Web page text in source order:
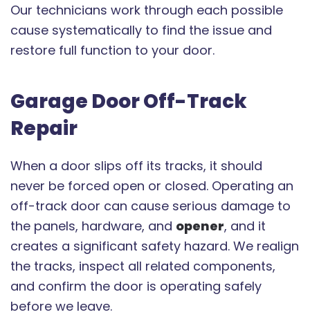
Our technicians work through each possible
cause systematically to find the issue and
restore full function to your door.
Garage Door Off-Track
Repair
When a door slips off its tracks, it should
never be forced open or closed. Operating an
off-track door can cause serious damage to
the panels, hardware, and opener, and it
creates a significant safety hazard. We realign
the tracks, inspect all related components,
and confirm the door is operating safely
before we leave.